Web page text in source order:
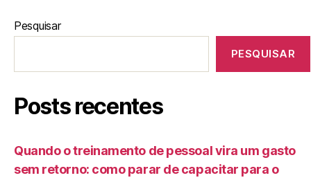
Pesquisar
PESQUISAR
Posts recentes
Quando o treinamento de pessoal vira um gasto
sem retorno: como parar de capacitar para o